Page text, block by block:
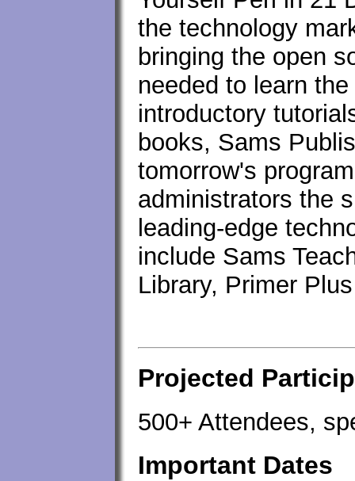
the technology
bringing the open
needed to learn
introductory
books, Sams
tomorrow's
administrators the
leading-edge
include Sams
Library, Primer
Projected
500+ Attendees,
Important Dates